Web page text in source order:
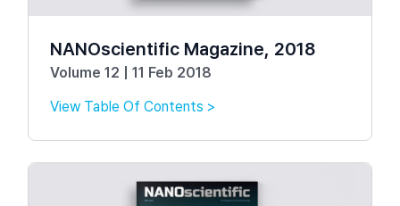
NANOscientific Magazine, 2018
Volume 12 | 11 Feb 2018
View Table Of Contents >